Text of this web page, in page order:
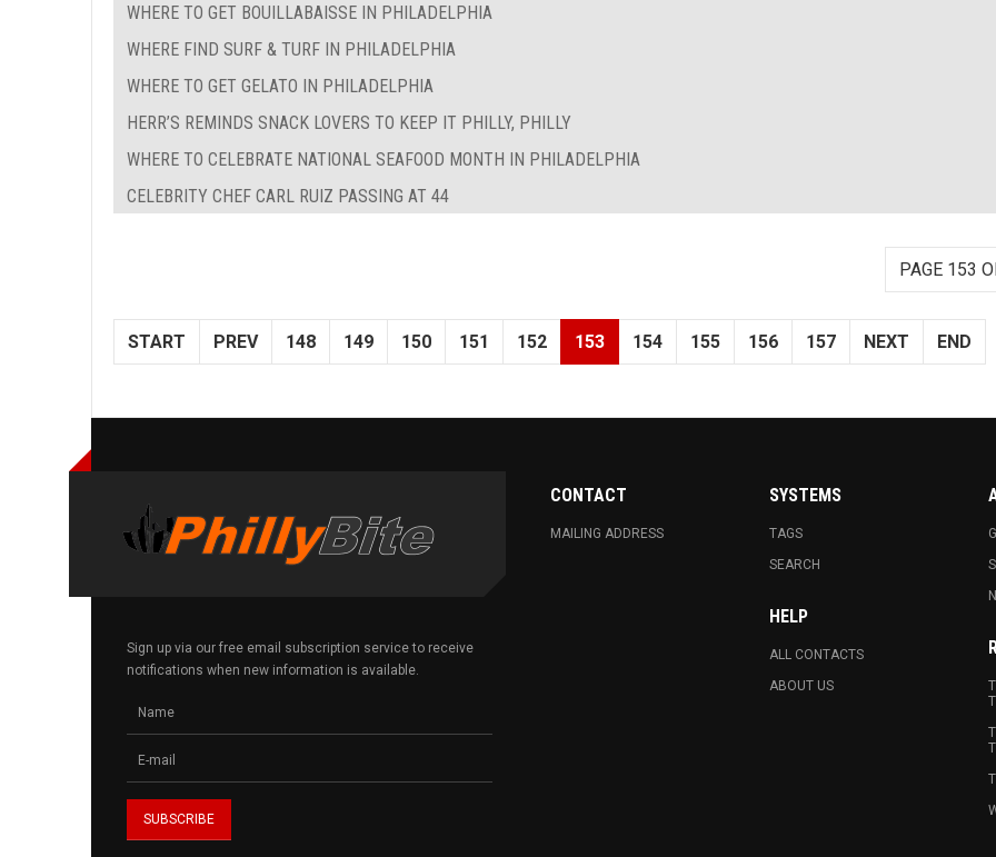
WHERE TO GET BOUILLABAISSE IN PHILADELPHIA
WHERE FIND SURF & TURF IN PHILADELPHIA
WHERE TO GET GELATO IN PHILADELPHIA
HERR’S REMINDS SNACK LOVERS TO KEEP IT PHILLY, PHILLY
WHERE TO CELEBRATE NATIONAL SEAFOOD MONTH IN PHILADELPHIA
CELEBRITY CHEF CARL RUIZ PASSING AT 44
PAGE 153
START PREV 148 149 150 151 152 153 154 155 156 157 NEXT END
Sign up via our free email subscription service to receive
notifications when new information is available.
CONTACT
MAILING ADDRESS
SYSTEMS
TAGS
SEARCH
HELP
ALL CONTACTS
ABOUT US